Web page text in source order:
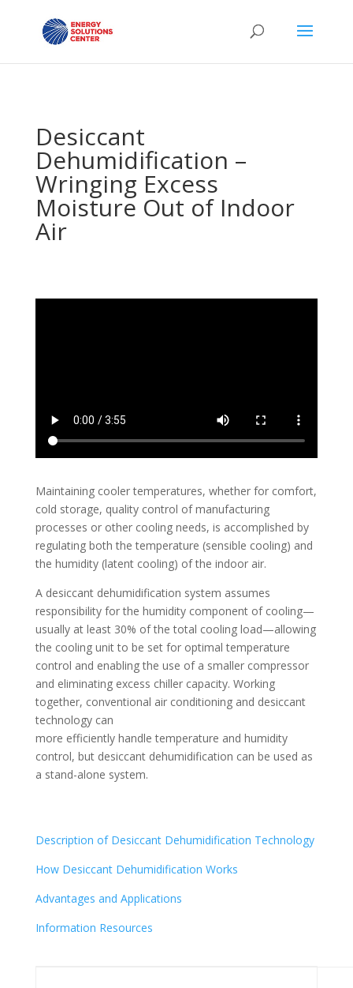
Desiccant
Dehumidification –
Wringing Excess
Moisture Out of Indoor
Air
Maintaining cooler temperatures, whether for comfort,
cold storage, quality control of manufacturing
processes or other cooling needs, is accomplished by
regulating both the temperature (sensible cooling) and
the humidity (latent cooling) of the indoor air.
A desiccant dehumidification system assumes
responsibility for the humidity component of cooling—
usually at least 30% of the total cooling load—allowing
the cooling unit to be set for optimal temperature
control and enabling the use of a smaller compressor
and eliminating excess chiller capacity. Working
together, conventional air conditioning and desiccant
technology can
more efficiently handle temperature and humidity
control, but desiccant dehumidification can be used as
a stand-alone system.
Description of Desiccant Dehumidification Technology
How Desiccant Dehumidification Works
Advantages and Applications
Information Resources